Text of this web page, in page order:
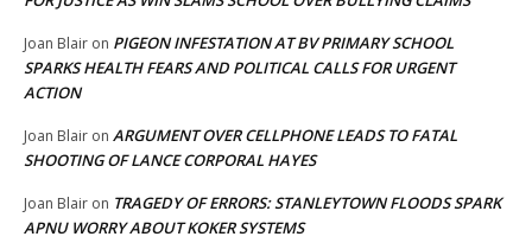
Joan Blair on PIGEON INFESTATION AT BV PRIMARY SCHOOL
SPARKS HEALTH FEARS AND POLITICAL CALLS FOR URGENT
ACTION
Joan Blair on ARGUMENT OVER CELLPHONE LEADS TO FATAL
SHOOTING OF LANCE CORPORAL HAYES
Joan Blair on TRAGEDY OF ERRORS: STANLEYTOWN FLOODS SPARK
APNU WORRY ABOUT KOKER SYSTEMS